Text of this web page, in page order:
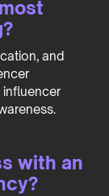
and
influencer
with an